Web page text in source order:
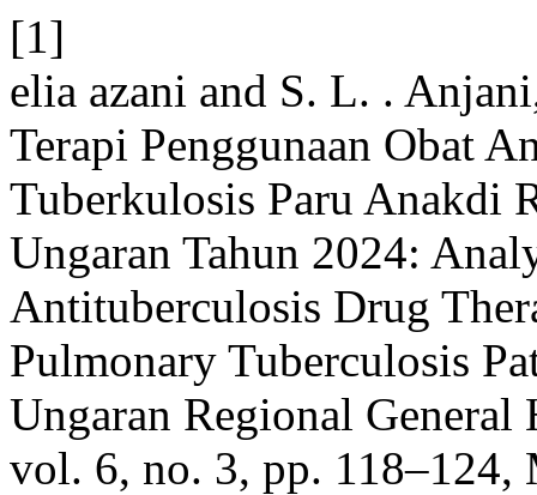
[1]
elia azani and S. L. .
Terapi Penggunaan Obat
Tuberkulosis Paru Anakdi
Ungaran Tahun 2024:
Antituberculosis Drug
Pulmonary Tuberculosis
Ungaran Regional
vol. 6, no. 3, pp. 118–124,